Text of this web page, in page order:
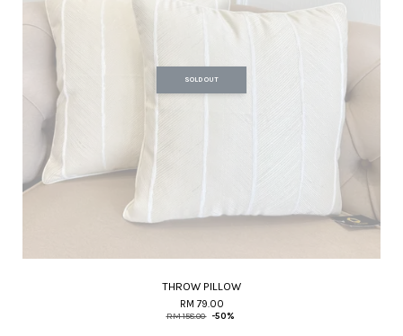
SOLD OUT
THROW PILLOW
RM 79.00
RM 158.00 -50%